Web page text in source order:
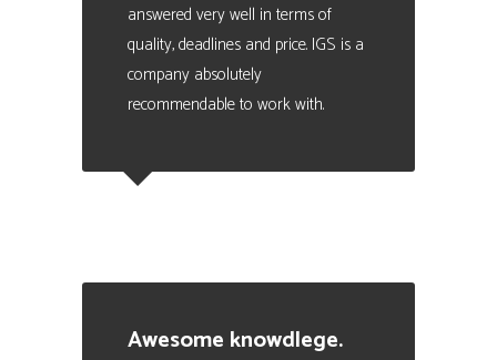
answered very well in terms of
quality, deadlines and price. IGS is a
company absolutely
recommendable to work with.
Awesome knowdlege.